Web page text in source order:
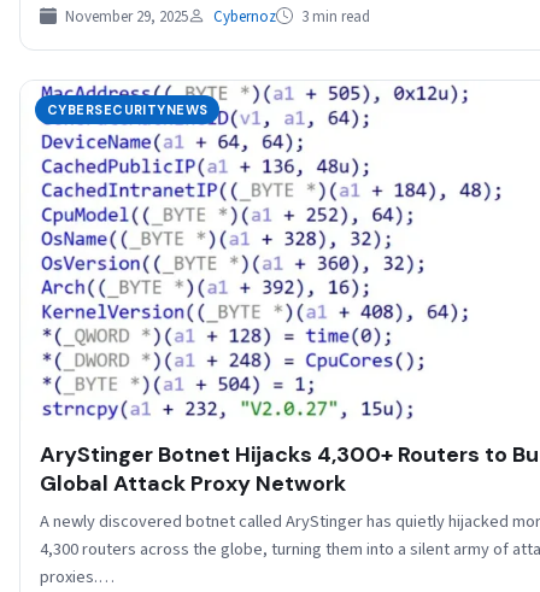
November 29, 2025 Cybernoz 3 min read
CYBERSECURITYNEWS
AryStinger Botnet Hijacks 4,300+ Routers to
Global Attack Proxy Network
A newly discovered botnet called AryStinger has quietly hijacked
4,300 routers across the globe, turning them into a silent army of
proxies.…